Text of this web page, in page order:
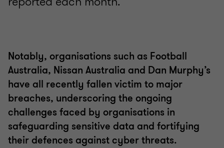
Notably, organisations such as Football
Australia, Nissan Australia and Dan Murphy’s
have all recently fallen victim to major
breaches, underscoring the ongoing
challenges faced by organisations in
safeguarding sensitive data and fortifying
their defences against cyber threats.